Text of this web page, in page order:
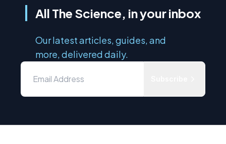
All The Science, in your inbox
Our latest articles, guides, and
more, delivered daily.